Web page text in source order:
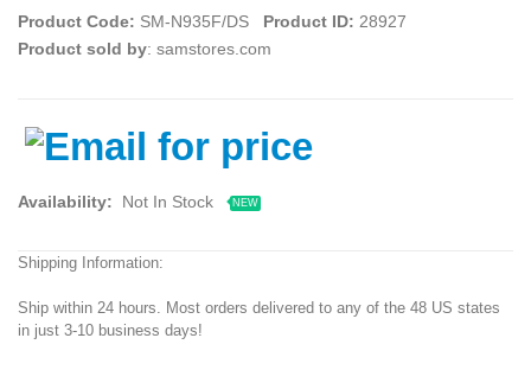
Product Code: SM-N935F/DS Product ID: 28927
Product sold by: samstores.com
Availability: Not In Stock NEW
Shipping Information:
Ship within 24 hours. Most orders delivered to any of the 48 US states
in just 3-10 business days!